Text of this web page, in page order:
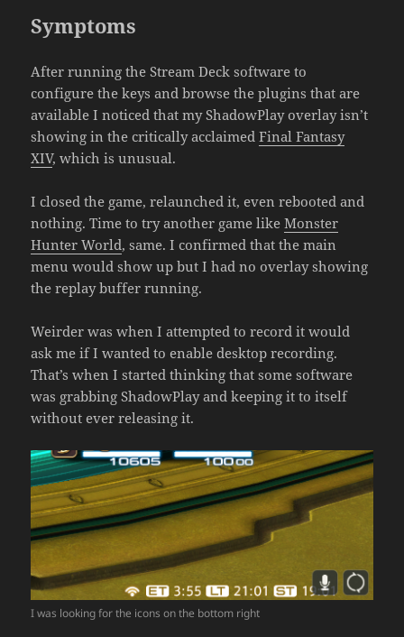
Symptoms
After running the Stream Deck software to
configure the keys and browse the plugins that are
available I noticed that my ShadowPlay overlay isn’t
showing in the critically acclaimedFinal Fantasy
XIV, which is unusual.
I closed the game, relaunched it, even rebooted and
nothing. Time to try another game likeMonster
Hunter World, same. I confirmed that the main
menu would show up but I had no overlay showing
the replay buffer running.
Weirder was when I attempted to record it would
ask me if I wanted to enable desktop recording.
That’s when I started thinking that some software
was grabbing ShadowPlay and keeping it to itself
without ever releasing it.
I was looking for the icons on the bottom right